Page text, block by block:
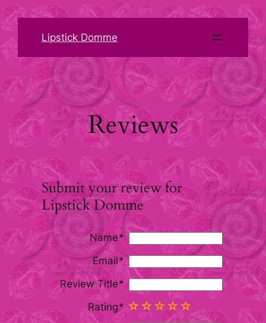
Skip
to
content
Lipstick Domme
Reviews
Submit your review for
Lipstick Domme
Name
Email
Review Title
Rating